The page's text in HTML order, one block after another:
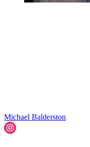
Michael Balderston